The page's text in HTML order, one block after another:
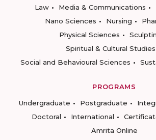
Law
Media & Communications
Nano Sciences
Nursing
Physical Sciences
Spiritual & Cultural Studies
Social and Behavioural Sciences
PROGRAMS
Undergraduate
Postgraduate
Doctoral
International
Amrita Online